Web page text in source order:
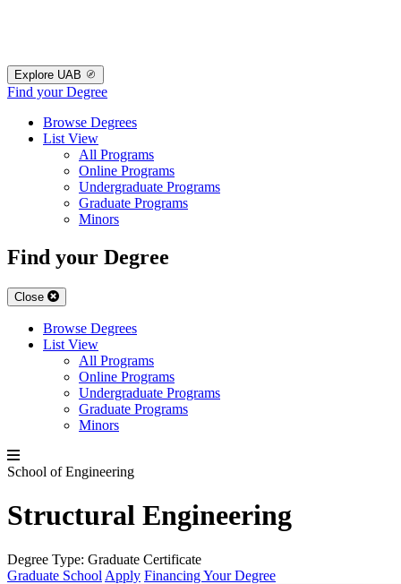
Explore UAB
Find your Degree
Browse Degrees
List View
All Programs
Online Programs
Undergraduate Programs
Graduate Programs
Minors
Find your Degree
Close
Browse Degrees
List View
All Programs
Online Programs
Undergraduate Programs
Graduate Programs
Minors
School of Engineering
Structural Engineering
Degree Type: Graduate Certificate
Graduate School Apply Financing Your Degree